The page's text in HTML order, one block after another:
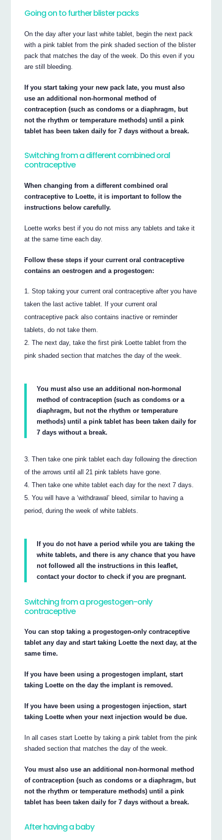
Going on to further blister packs
On the day after your last white tablet, begin the next pack
with a pink tablet from the pink shaded section of the blister
pack that matches the day of the week. Do this even if you
are still bleeding.
If you start taking your new pack late, you must also
use an additional non-hormonal method of
contraception (such as condoms or a diaphragm, but
not the rhythm or temperature methods) until a pink
tablet has been taken daily for 7 days without a break.
Switching from a different combined oral
contraceptive
When changing from a different combined oral
contraceptive to Loette, it is important to follow the
instructions below carefully.
Loette works best if you do not miss any tablets and take it
at the same time each day.
Follow these steps if your current oral contraceptive
contains an oestrogen and a progestogen:
Stop taking your current oral contraceptive after you have
taken the last active tablet. If your current oral
contraceptive pack also contains inactive or reminder
tablets, do not take them.
The next day, take the first pink Loette tablet from the
pink shaded section that matches the day of the week.
You must also use an additional non-hormonal
method of contraception (such as condoms or a
diaphragm, but not the rhythm or temperature
methods) until a pink tablet has been taken daily for
7 days without a break.
Then take one pink tablet each day following the direction
of the arrows until all 21 pink tablets have gone.
Then take one white tablet each day for the next 7 days.
You will have a ‘withdrawal’ bleed, similar to having a
period, during the week of white tablets.
If you do not have a period while you are taking the
white tablets, and there is any chance that you have
not followed all the instructions in this leaflet,
contact your doctor to check if you are pregnant.
Switching from a progestogen-only
contraceptive
You can stop taking a progestogen-only contraceptive
tablet any day and start taking Loette the next day, at the
same time.
If you have been using a progestogen implant, start
taking Loette on the day the implant is removed.
If you have been using a progestogen injection, start
taking Loette when your next injection would be due.
In all cases start Loette by taking a pink tablet from the pink
shaded section that matches the day of the week.
You must also use an additional non-hormonal method
of contraception (such as condoms or a diaphragm, but
not the rhythm or temperature methods) until a pink
tablet has been taken daily for 7 days without a break.
After having a baby